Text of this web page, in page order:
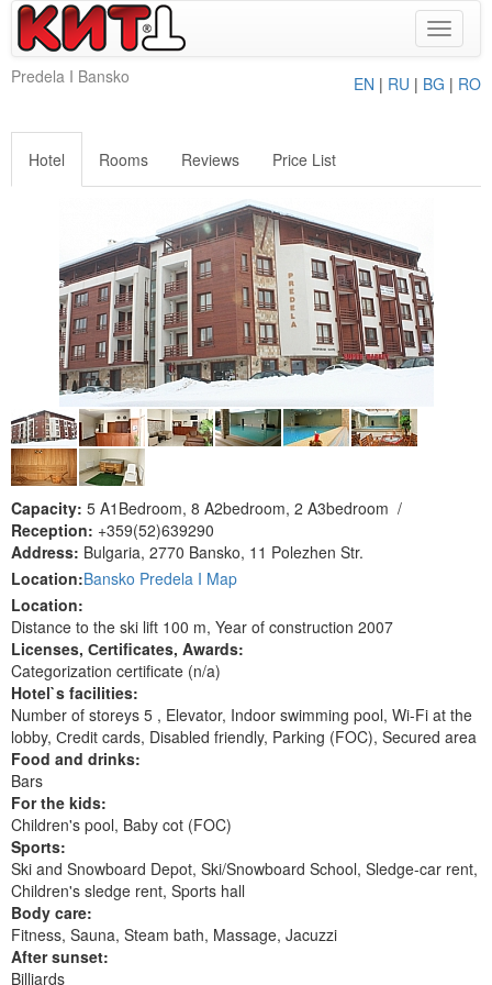
Toggle
Predela I Bansko
EN | RU | BG | RO
Hotel Rooms Reviews Price List
Capacity: 5 A1Bedroom, 8 A2bedroom, 2 A3bedroom /
Reception: +359(52)639290
Address: Bulgaria, 2770 Bansko, 11 Polezhen Str.
Location:Bansko Predela I Map
Location:
Distance to the ski lift 100 m, Year of construction 2007
Licenses, Сertificates, Awards:
Categorization certificate (n/a)
Hotel`s facilities:
Number of storeys 5 , Elevator, Indoor swimming pool, Wi-Fi at the
lobby, Сredit cards, Disabled friendly, Parking (FOC), Secured area
Food and drinks:
Bars
For the kids:
Children's pool, Baby cot (FOC)
Sports:
Ski and Snowboard Depot, Ski/Snowboard School, Sledge-car rent,
Children's sledge rent, Sports hall
Body care:
Fitness, Sauna, Steam bath, Massage, Jacuzzi
After sunset:
Billiards